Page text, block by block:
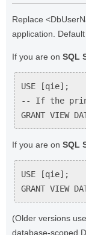
Replace
application.
If you are on SQL
USE [qie];
-- If the
GRANT VIEW
If you are on SQL
USE [qie];
GRANT VIEW
(Older versions
database-scoped